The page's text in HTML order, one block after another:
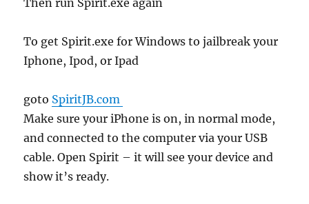
To get Spirit.exe for Windows to jailbreak your
Iphone, Ipod, or Ipad
goto SpiritJB.com
Make sure your iPhone is on, in normal mode,
and connected to the computer via your USB
cable. Open Spirit – it will see your device and
show it’s ready.